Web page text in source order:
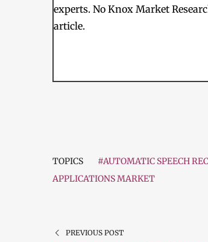
experts. No Knox Market
article.
TOPICS #AUTOMATIC SPEECH
APPLICATIONS MARKET
PREVIOUS POST